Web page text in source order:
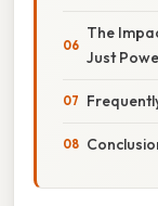
The
Just